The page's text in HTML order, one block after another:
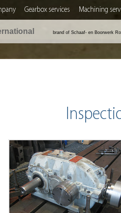
Gearbox services Machining
brand of Schaaf- en Boorwerk